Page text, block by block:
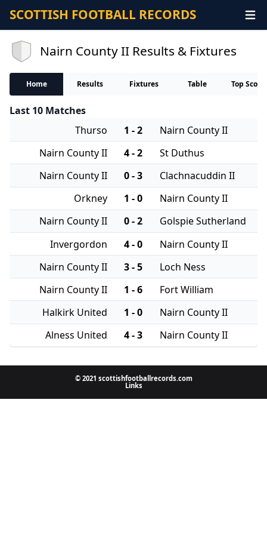
SCOTTISH FOOTBALL RECORDS
Nairn County II Results & Fixtures
Home Results Fixtures Table Top
Last 10 Matches
Thurso
1 - 2
Nairn County II
Nairn County II
4 - 2
St Duthus
Nairn County II
0 - 3
Clachnacuddin II
Orkney
1 - 0
Nairn County II
Nairn County II
0 - 2
Golspie Sutherland
Invergordon
4 - 0
Nairn County II
Nairn County II
3 - 5
Loch Ness
Nairn County II
1 - 6
Fort William
Halkirk United
1 - 0
Nairn County II
Alness United
4 - 3 Nairn County II
© 2021 scottishfootballrecords.com
Links